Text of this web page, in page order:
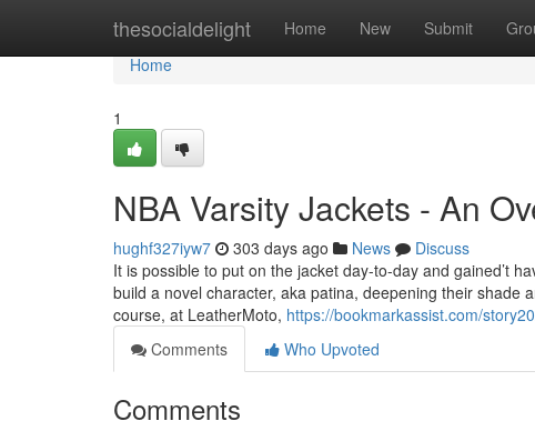
thesocialdelight Home New Submit
Home
Home
1
NBA Varsity Jackets - An
hughf327iyw7 303 days ago News
Discuss
It is possible to put on the jacket day-to-day and gained’t
build a novel character, aka patina, deepening their shade
course, at LeatherMoto, https://bookmarkassist.com/
Comments
Who Upvoted
Comments